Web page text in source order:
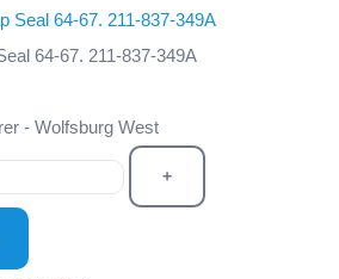
64-67. 211-837-349A
- Wolfsburg West
+